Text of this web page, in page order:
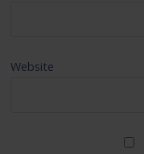
Website